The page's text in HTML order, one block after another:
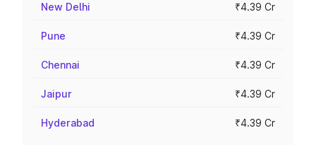
New Delhi ₹4.39 Cr
Pune ₹4.39 Cr
Chennai ₹4.39 Cr
Jaipur ₹4.39 Cr
Hyderabad ₹4.39 Cr